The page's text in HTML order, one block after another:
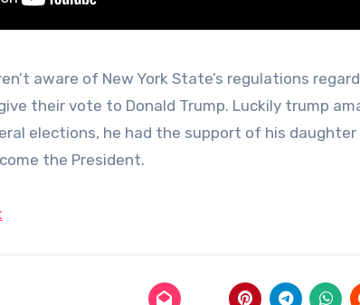
aware of New York State’s regulations
their vote to Donald Trump. Luckily trump
elections, he had the support of his
the President.